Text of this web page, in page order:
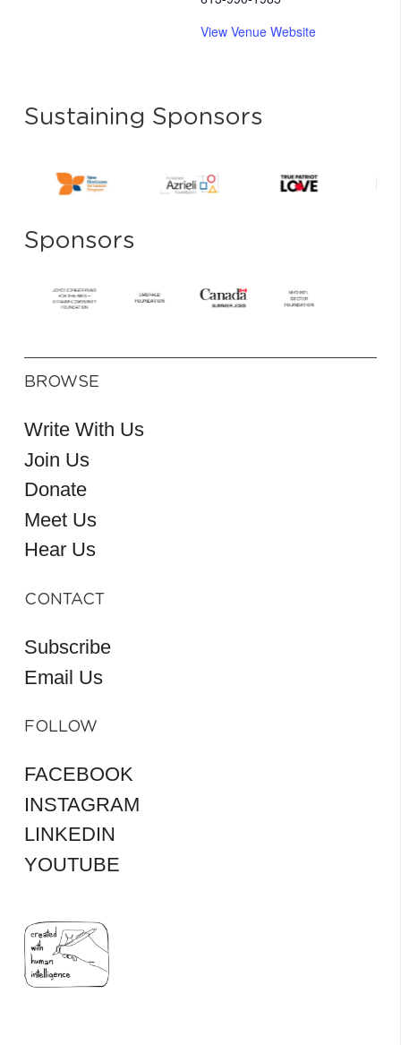
View Venue Website
Sustaining Sponsors
Sponsors
BROWSE
Write With Us
Join Us
Donate
Meet Us
Hear Us
CONTACT
Subscribe
Email Us
FOLLOW
FACEBOOK
INSTAGRAM
LINKEDIN
YOUTUBE